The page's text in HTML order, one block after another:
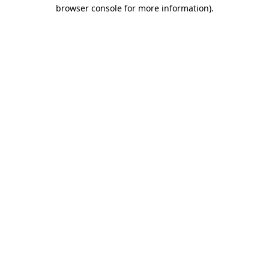
browser console for more information).